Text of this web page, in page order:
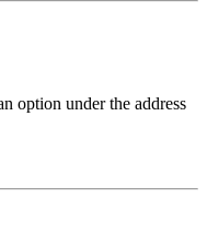
option under the address